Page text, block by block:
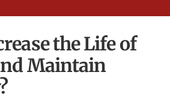
the Life of
Maintain